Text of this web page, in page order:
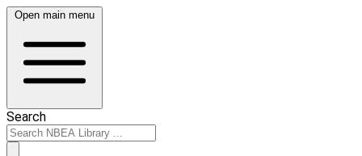
Open main menu
Search